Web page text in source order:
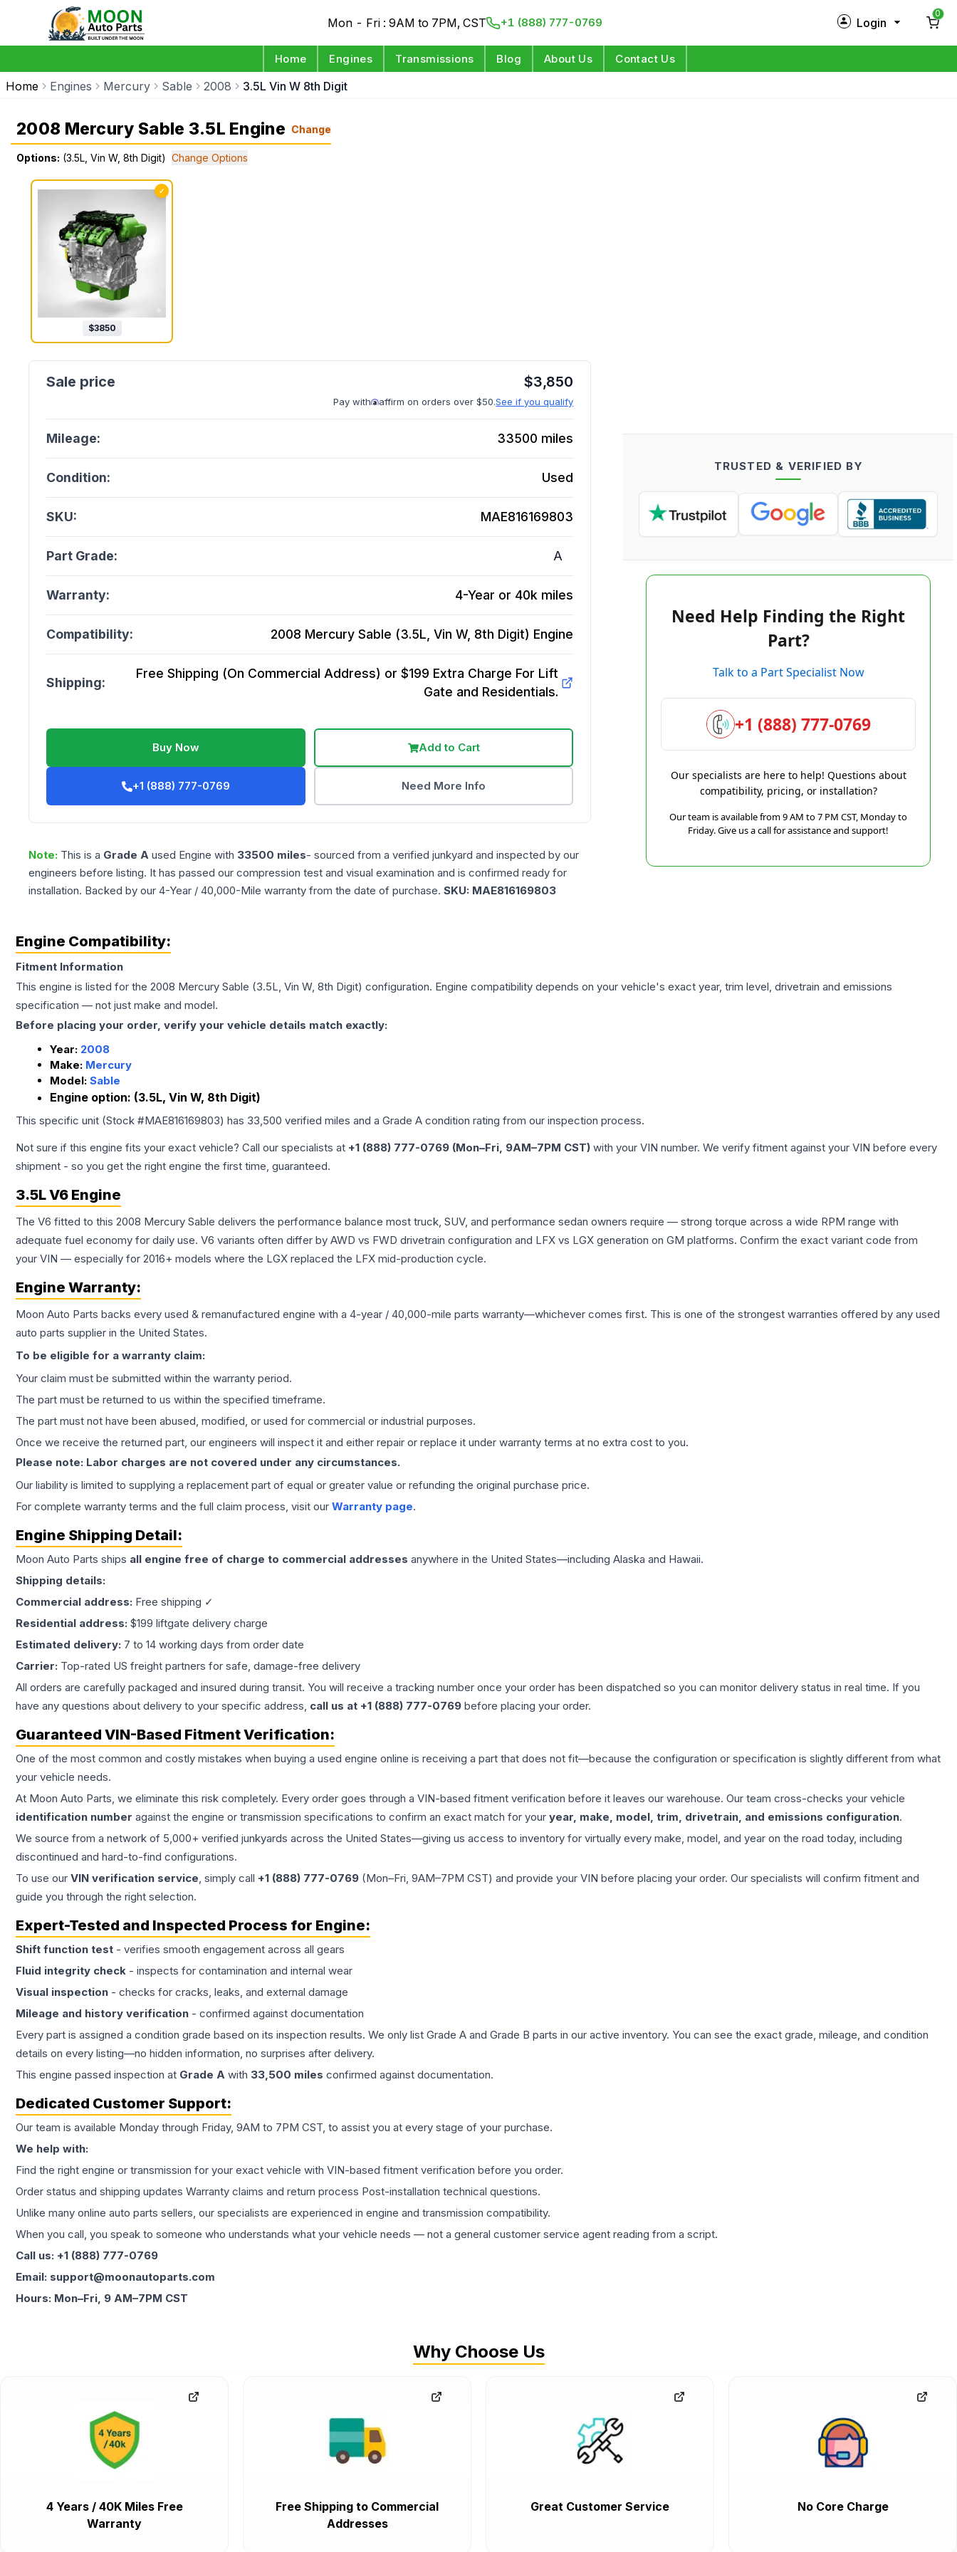
Mon - Fri : 9AM to 7PM, CST +1 (888) 777-0769 Login
0
Home Engines Transmissions Blog About Us Contact Us
Home Engines Mercury Sable 2008 3.5L Vin W 8th Digit
2008 Mercury Sable 3.5L Engine Change
Options: (3.5L, Vin W, 8th Digit) Change Options
✓
$3850
$3,850
Pay with affirm on orders over $50.See if you qualify
Mileage: 33500 miles
Condition: Used
SKU: MAE816169803
Part Grade: A
Warranty: 4-Year or 40k miles
Compatibility: 2008 Mercury Sable (3.5L, Vin W, 8th Digit) Engine
Shipping:
Free Shipping (On Commercial Address) or $199 Extra Charge For Lift
Gate and Residentials.
Buy Now Add to Cart
+1 (888) 777-0769 Need More Info
Note: This is a Grade A used Engine with 33500 miles- sourced from a verified junkyard and inspected by our
engineers before listing. It has passed our compression test and visual examination and is confirmed ready for
installation. Backed by our 4-Year / 40,000-Mile warranty from the date of purchase. SKU: MAE816169803
TRUSTED & VERIFIED BY
Need Help Finding the Right
Part?
Talk to a Part Specialist Now
+1 (888) 777-0769
Our specialists are here to help! Questions about
compatibility, pricing, or installation?
Our team is available from 9 AM to 7 PM CST, Monday to
Friday. Give us a call for assistance and support!
Engine Compatibility:
Fitment Information
This engine is listed for the 2008 Mercury Sable (3.5L, Vin W, 8th Digit) configuration. Engine compatibility depends on your vehicle's exact year, trim level, drivetrain and emissions
specification — not just make and model.
Before placing your order, verify your vehicle details match exactly:
Year: 2008
Make: Mercury
Model: Sable
Engine option: (3.5L, Vin W, 8th Digit)
This specific unit (Stock #MAE816169803) has 33,500 verified miles and a Grade A condition rating from our inspection process.
Not sure if this engine fits your exact vehicle? Call our specialists at +1 (888) 777-0769 (Mon–Fri, 9AM–7PM CST) with your VIN number. We verify fitment against your VIN before every
shipment - so you get the right engine the first time, guaranteed.
3.5L V6 Engine
The V6 fitted to this 2008 Mercury Sable delivers the performance balance most truck, SUV, and performance sedan owners require — strong torque across a wide RPM range with
adequate fuel economy for daily use. V6 variants often differ by AWD vs FWD drivetrain configuration and LFX vs LGX generation on GM platforms. Confirm the exact variant code from
your VIN — especially for 2016+ models where the LGX replaced the LFX mid-production cycle.
Engine Warranty:
Moon Auto Parts backs every used & remanufactured engine with a 4-year / 40,000-mile parts warranty—whichever comes first. This is one of the strongest warranties offered by any used
auto parts supplier in the United States.
To be eligible for a warranty claim:
Your claim must be submitted within the warranty period.
The part must be returned to us within the specified timeframe.
The part must not have been abused, modified, or used for commercial or industrial purposes.
Once we receive the returned part, our engineers will inspect it and either repair or replace it under warranty terms at no extra cost to you.
Please note: Labor charges are not covered under any circumstances.
Our liability is limited to supplying a replacement part of equal or greater value or refunding the original purchase price.
For complete warranty terms and the full claim process, visit our Warranty page.
Engine Shipping Detail:
Moon Auto Parts ships all engine free of charge to commercial addresses anywhere in the United States—including Alaska and Hawaii.
Shipping details:
Commercial address: Free shipping ✓
Residential address: $199 liftgate delivery charge
Estimated delivery: 7 to 14 working days from order date
Carrier: Top-rated US freight partners for safe, damage-free delivery
All orders are carefully packaged and insured during transit. You will receive a tracking number once your order has been dispatched so you can monitor delivery status in real time. If you
have any questions about delivery to your specific address, call us at +1 (888) 777-0769 before placing your order.
Guaranteed VIN-Based Fitment Verification:
One of the most common and costly mistakes when buying a used engine online is receiving a part that does not fit—because the configuration or specification is slightly different from what
your vehicle needs.
At Moon Auto Parts, we eliminate this risk completely. Every order goes through a VIN-based fitment verification before it leaves our warehouse. Our team cross-checks your vehicle
identification number against the engine or transmission specifications to confirm an exact match for your year, make, model, trim, drivetrain, and emissions configuration.
We source from a network of 5,000+ verified junkyards across the United States—giving us access to inventory for virtually every make, model, and year on the road today, including
discontinued and hard-to-find configurations.
To use our VIN verification service, simply call +1 (888) 777-0769 (Mon–Fri, 9AM–7PM CST) and provide your VIN before placing your order. Our specialists will confirm fitment and
guide you through the right selection.
Expert-Tested and Inspected Process for Engine:
Shift function test - verifies smooth engagement across all gears
Fluid integrity check - inspects for contamination and internal wear
Visual inspection - checks for cracks, leaks, and external damage
Mileage and history verification - confirmed against documentation
Every part is assigned a condition grade based on its inspection results. We only list Grade A and Grade B parts in our active inventory. You can see the exact grade, mileage, and condition
details on every listing—no hidden information, no surprises after delivery.
This engine passed inspection at Grade A with 33,500 miles confirmed against documentation.
Dedicated Customer Support:
Our team is available Monday through Friday, 9AM to 7PM CST, to assist you at every stage of your purchase.
We help with:
Find the right engine or transmission for your exact vehicle with VIN-based fitment verification before you order.
Order status and shipping updates Warranty claims and return process Post-installation technical questions.
Unlike many online auto parts sellers, our specialists are experienced in engine and transmission compatibility.
When you call, you speak to someone who understands what your vehicle needs — not a general customer service agent reading from a script.
Call us: +1 (888) 777-0769
Email: support@moonautoparts.com
Hours: Mon–Fri, 9 AM–7PM CST
Why Choose Us
4 Years / 40K Miles Free
Warranty
Free Shipping to Commercial
Addresses
Great Customer Service No Core Charge